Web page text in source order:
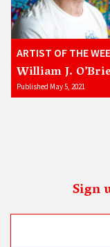
ARTIST OF THE
William J.
Published May 5, 2021
Sign